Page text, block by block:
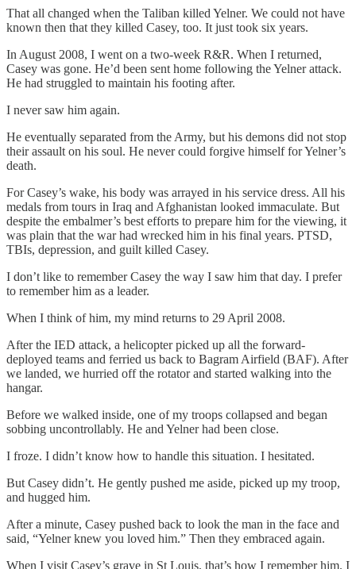
That all changed when the Taliban killed Yelner. We could not have
known then that they killed Casey, too. It just took six years.
In August 2008, I went on a two-week R&R. When I returned,
Casey was gone. He’d been sent home following the Yelner attack.
He had struggled to maintain his footing after.
I never saw him again.
He eventually separated from the Army, but his demons did not stop
their assault on his soul. He never could forgive himself for Yelner’s
death.
For Casey’s wake, his body was arrayed in his service dress. All his
medals from tours in Iraq and Afghanistan looked immaculate. But
despite the embalmer’s best efforts to prepare him for the viewing, it
was plain that the war had wrecked him in his final years. PTSD,
TBIs, depression, and guilt killed Casey.
I don’t like to remember Casey the way I saw him that day. I prefer
to remember him as a leader.
When I think of him, my mind returns to 29 April 2008.
After the IED attack, a helicopter picked up all the forward-
deployed teams and ferried us back to Bagram Airfield (BAF). After
we landed, we hurried off the rotator and started walking into the
hangar.
Before we walked inside, one of my troops collapsed and began
sobbing uncontrollably. He and Yelner had been close.
I froze. I didn’t know how to handle this situation. I hesitated.
But Casey didn’t. He gently pushed me aside, picked up my troop,
and hugged him.
After a minute, Casey pushed back to look the man in the face and
said, “Yelner knew you loved him.” Then they embraced again.
When I visit Casey’s grave in St Louis, that’s how I remember him. I